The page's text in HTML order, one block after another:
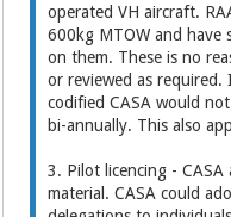
operated VH aircraft.
600kg MTOW and have
on them. These is no
or reviewed as
codified CASA would
bi-annually. This also
3. Pilot licencing -
material. CASA could